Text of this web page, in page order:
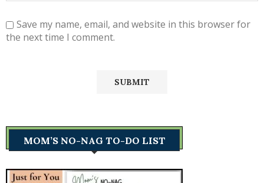
Save my name, email, and website in this browser for
the next time I comment.
MOM’S NO-NAG TO-DO LIST